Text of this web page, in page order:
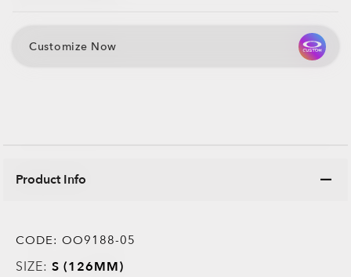
Customize Now
Product Info
CODE: OO9188-05
SIZE:S (126MM)